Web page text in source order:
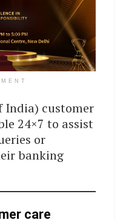
India) customer
24×7 to assist
or
banking
care